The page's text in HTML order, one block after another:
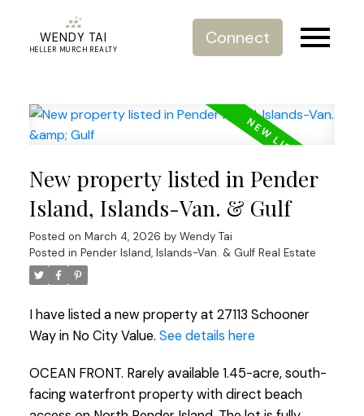
WENDY TAI
HELLER MURCH REALTY
Connect
New property listed in Pender
Island, Islands-Van. & Gulf
Posted on March 4, 2026 by Wendy Tai
Posted in Pender Island, Islands-Van. & Gulf Real Estate
I have listed a new property at 27113 Schooner
Way in No City Value. See details here
OCEAN FRONT. Rarely available 1.45-acre, south-
facing waterfront property with direct beach